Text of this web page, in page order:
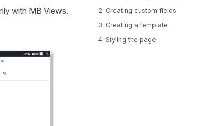
with MB Views.
2. Creating custom fields
3. Creating a template
4. Styling the page